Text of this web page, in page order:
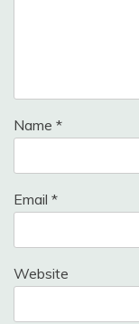
Name *
Email *
Website